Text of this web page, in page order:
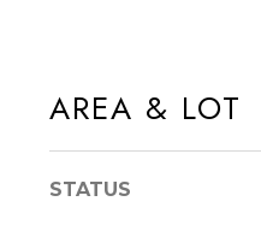
AREA & LOT
STATUS